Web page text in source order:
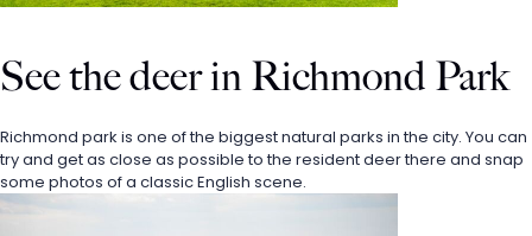
See the deer in Richmond Park
Richmond park is one of the biggest natural parks in the city. You can
try and get as close as possible to the resident deer there and snap
some photos of a classic English scene.